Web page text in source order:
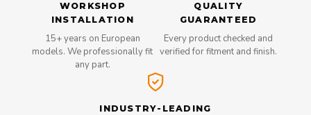
WORKSHOP
INSTALLATION
15+ years on European
models. We professionally fit
any part.
QUALITY
GUARANTEED
Every product checked and
verified for fitment and finish.
INDUSTRY-LEADING